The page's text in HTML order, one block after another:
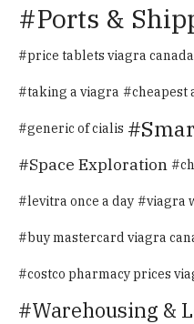
Ports &
price tablets viagra canada
taking a viagra cheapest
generic of cialis
Space Exploration
levitra once a day viagra
buy mastercard viagra
costco pharmacy prices
Warehousing &